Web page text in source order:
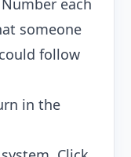
each
someone
follow
in the